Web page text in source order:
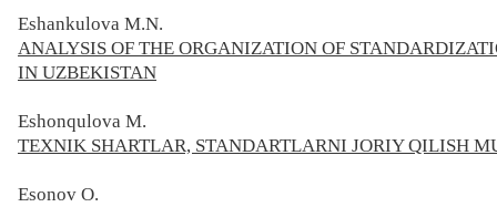
Eshankulova M.N.
ANALYSIS OF THE ORGANIZATION OF
IN UZBEKISTAN
Eshonqulova М.
TEXNIK SHARTLAR, STANDARTLARNI JORIY QILISH
Esonov O.